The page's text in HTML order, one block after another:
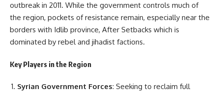
outbreak in 2011. While the government controls much of
the region, pockets of resistance remain, especially near the
borders with Idlib province, After Setbacks which is
dominated by rebel and jihadist factions.
Key Players in the Region
Syrian Government Forces: Seeking to reclaim full